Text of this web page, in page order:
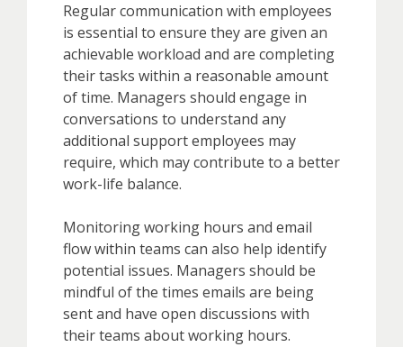
Regular communication with employees
is essential to ensure they are given an
achievable workload and are completing
their tasks within a reasonable amount
of time. Managers should engage in
conversations to understand any
additional support employees may
require, which may contribute to a better
work-life balance.
Monitoring working hours and email
flow within teams can also help identify
potential issues. Managers should be
mindful of the times emails are being
sent and have open discussions with
their teams about working hours.